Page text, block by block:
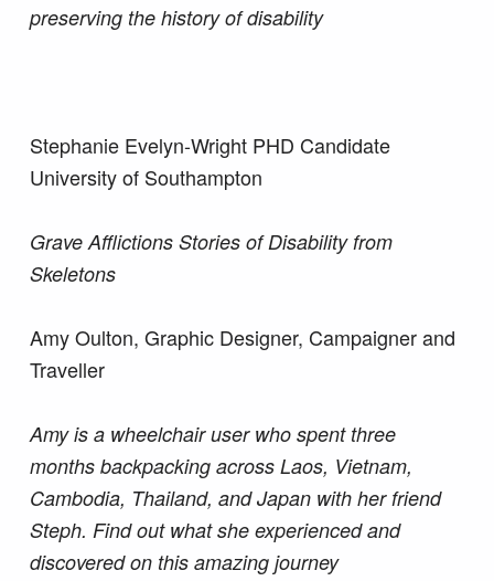
preserving the history of disability
Stephanie Evelyn-Wright PHD Candidate
University of Southampton
Grave Afflictions Stories of Disability from
Skeletons
Amy Oulton, Graphic Designer, Campaigner and
Traveller
Amy is a wheelchair user who spent three
months backpacking across Laos, Vietnam,
Cambodia, Thailand, and Japan with her friend
Steph. Find out what she experienced and
discovered on this amazing journey